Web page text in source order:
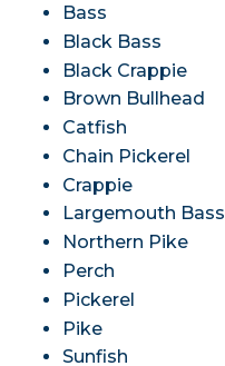
Bass
Black Bass
Black Crappie
Brown Bullhead
Catfish
Chain Pickerel
Crappie
Largemouth Bass
Northern Pike
Perch
Pickerel
Pike
Sunfish